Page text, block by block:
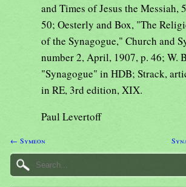
and Times of Jesus the Messiah,
50; Oesterly and Box, "The
of the Synagogue," Church and
number 2, April, 1907, p. 46; W.
"Synagogue" in HDB; Strack,
in RE, 3rd edition, XIX.
Paul Levertoff
← Symeon